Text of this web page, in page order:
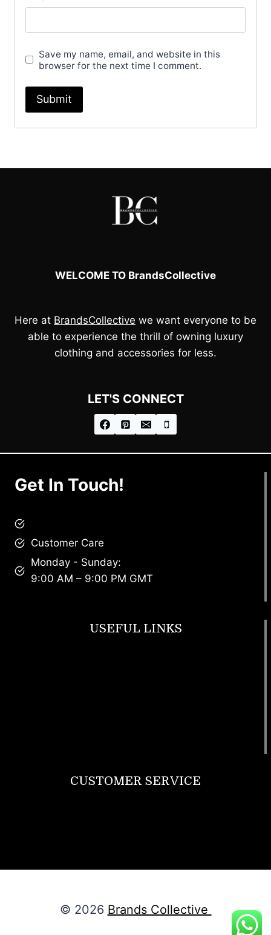
Save my name, email, and website in this
browser for the next time I comment.
WELCOME TO BrandsCollective
Here at BrandsCollective we want everyone to be
able to experience the thrill of owning luxury
clothing and accessories for less.
LET'S CONNECT
Get In Touch!
Customer Care
Monday - Sunday:
9:00 AM – 9:00 PM GMT
USEFUL LINKS
CUSTOMER SERVICE
© 2026 Brands Collective